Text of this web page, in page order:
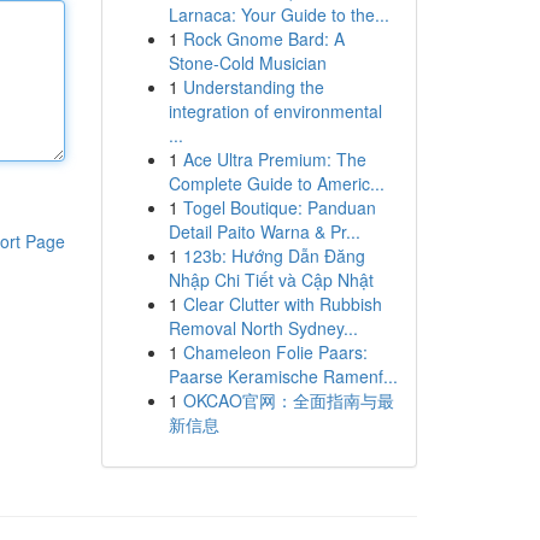
Page
Larnaca: Your Guide to the...
1 Rock Gnome Bard: A
Stone-Cold Musician
1 Understanding the
integration of environmental
...
1 Ace Ultra Premium: The
Complete Guide to Americ...
1 Togel Boutique: Panduan
Detail Paito Warna & Pr...
1 123b: Hướng Dẫn Đăng
Nhập Chi Tiết và Cập Nhật
1 Clear Clutter with Rubbish
Removal North Sydney...
1 Chameleon Folie Paars:
Paarse Keramische Ramenf...
1 OKCAO官网：全面指南与最
新信息